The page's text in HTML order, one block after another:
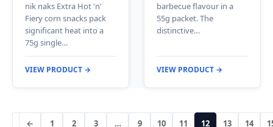
nik naks Extra Hot 'n'
Fiery corn snacks pack
significant heat into a
75g single…
VIEW PRODUCT →
barbecue flavour in a
55g packet. The
distinctive…
VIEW PRODUCT →
← 1 2 3 … 9 10 11 12 13 14